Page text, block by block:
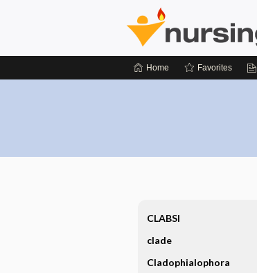
Home Favorites
CLABSI
clade
Cladophialophora